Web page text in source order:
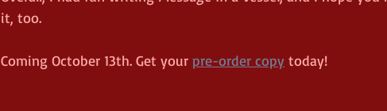
it, too.
Coming October 13th. Get your pre-order copy today!